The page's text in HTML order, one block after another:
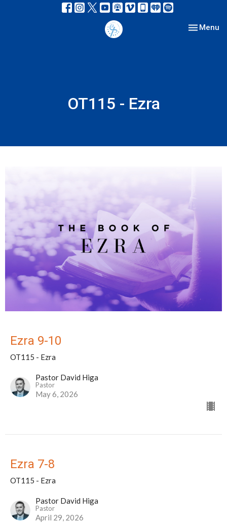
Toggle
Menu
OT115 - Ezra
Ezra 9-10
OT115 - Ezra
Pastor David Higa
Pastor
May 6, 2026
Ezra 7-8
OT115 - Ezra
Pastor David Higa
Pastor
April 29, 2026